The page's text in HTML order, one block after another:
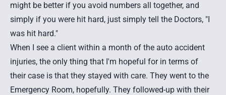
might be better if you avoid numbers all together, and
simply if you were hit hard, just simply tell the Doctors, "I
was hit hard."
When I see a client within a month of the auto accident
injuries, the only thing that I'm hopeful for in terms of
their case is that they stayed with care. They went to the
Emergency Room, hopefully. They followed-up with their